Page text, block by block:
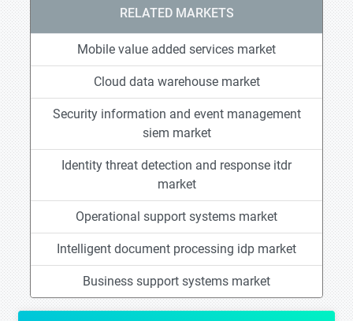
RELATED MARKETS
Mobile value added services market
Cloud data warehouse market
Security information and event management
siem market
Identity threat detection and response itdr
market
Operational support systems market
Intelligent document processing idp market
Business support systems market